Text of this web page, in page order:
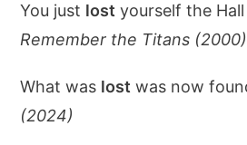
You just lost yourself the
Remember the Titans (2000)
What was lost was now
(2024)